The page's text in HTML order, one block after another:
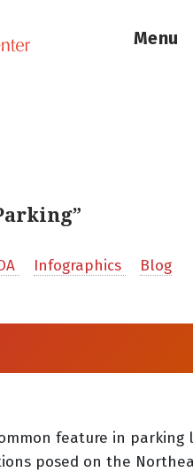
Menu
Infographics
Blog
feature in
posed on the